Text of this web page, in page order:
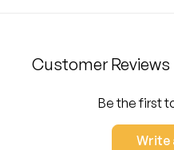
Customer Reviews
Be the first
Write